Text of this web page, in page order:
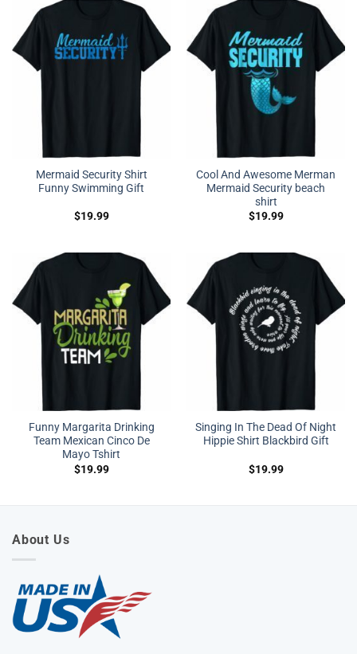
Mermaid Security Shirt
Funny Swimming Gift
$19.99
Cool And Awesome Merman
Mermaid Security beach
shirt
$19.99
Funny Margarita Drinking
Team Mexican Cinco De
Mayo Tshirt
$19.99
Singing In The Dead Of Night
Hippie Shirt Blackbird Gift
$19.99
About Us